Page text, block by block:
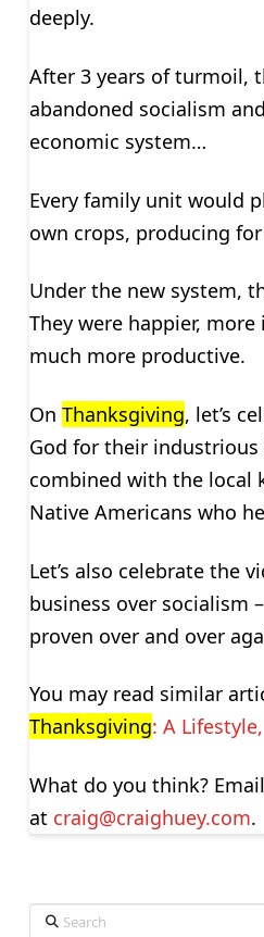
deeply.
After 3 years of turmoil,
abandoned socialism
economic system…
Every family unit would
own crops, producing
Under the new system,
They were happier,
much more productive.
On Thanksgiving, let’s
God for their
combined with the local
Native Americans who
Let’s also celebrate the
business over socialism
proven over and over
You may read similar
Thanksgiving: A
What do you think?
at craig@craighuey.com.
Search